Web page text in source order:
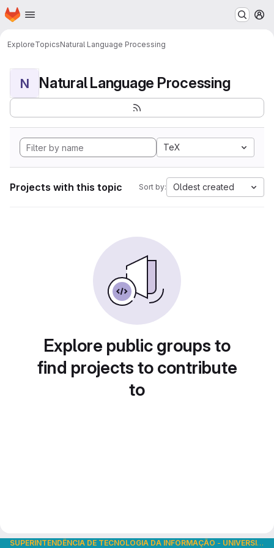
Skip to main content
Homepage
ExploreTopicsNatural Language Processing
N Natural Language Processing
TeX
Projects with this topic Sort by: Oldest created
Explore public groups to
find projects to contribute
to
SUPERINTENDÊNCIA DE TECNOLOGIA DA INFORMAÇÃO - UNIVERSIDADE DE SÃO PAULO